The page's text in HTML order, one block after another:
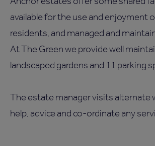
available for the use and enjoyment
residents, and managed and
At The Green we provide well
landscaped gardens and 11 parking
The estate manager visits alternate
help, advice and co-ordinate any